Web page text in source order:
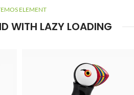
ELEMENT
WITH LAZY LOADING